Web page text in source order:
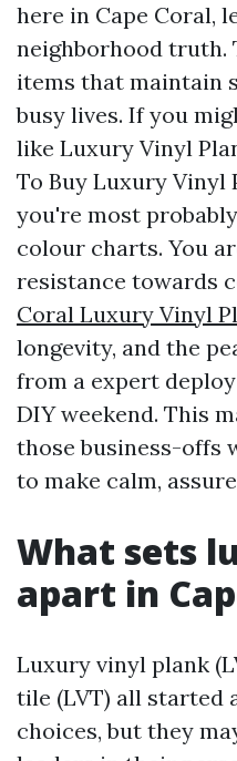
here in Cape Coral,
neighborhood truth.
items that maintain
busy lives. If you
like Luxury Vinyl
To Buy Luxury Vinyl
you're most
colour charts. You
resistance towards
Coral Luxury Vinyl
longevity, and the
from a expert
DIY weekend. This
those business-offs
to make calm,
What sets
apart in
Luxury vinyl plank
tile (LVT) all started
choices, but they